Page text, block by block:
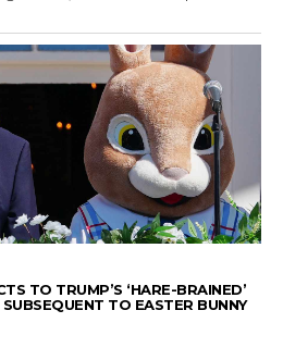
TO TRUMP’S ‘HARE-BRAINED’
TO EASTER BUNNY